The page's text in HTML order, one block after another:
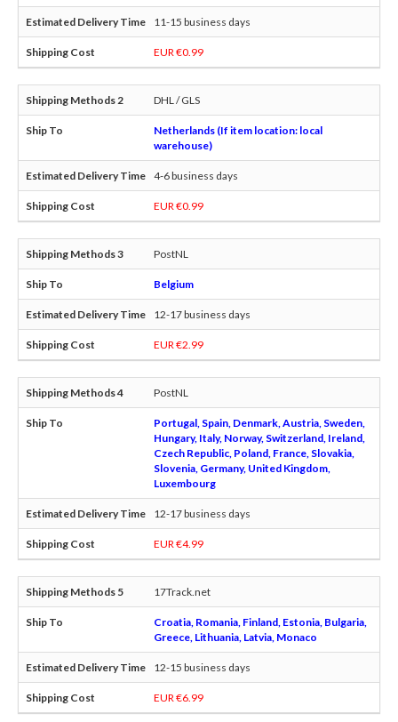
11-15 business days
EUR €0.99
DHL / GLS
Netherlands (If item location: local
warehouse)
4-6 business days
EUR €0.99
PostNL
Belgium
12-17 business days
EUR €2.99
PostNL
Portugal, Spain, Denmark, Austria, Sweden,
Hungary, Italy, Norway, Switzerland, Ireland,
Czech Republic, Poland, France, Slovakia,
Slovenia, Germany, United Kingdom,
Luxembourg
12-17 business days
EUR €4.99
17Track.net
Croatia, Romania, Finland, Estonia, Bulgaria,
Greece, Lithuania, Latvia, Monaco
12-15 business days
EUR €6.99